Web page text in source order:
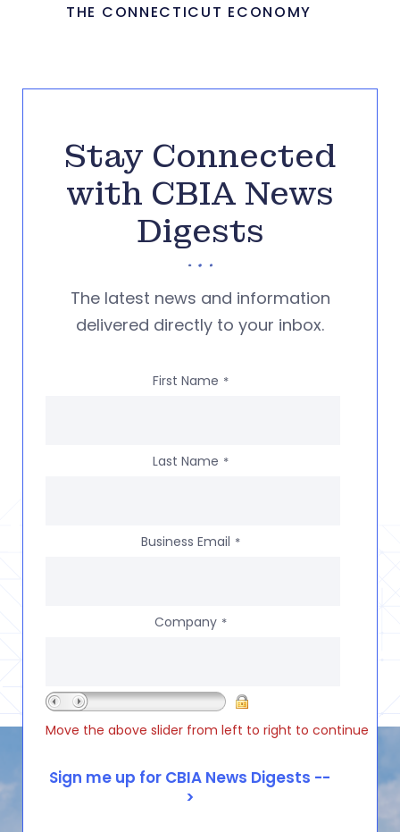
THE CONNECTICUT ECONOMY
Stay Connected
with CBIA News
Digests
The latest news and information
delivered directly to your inbox.
First Name *
Last Name *
Business Email *
Company *
Move the above slider from left to right to continue